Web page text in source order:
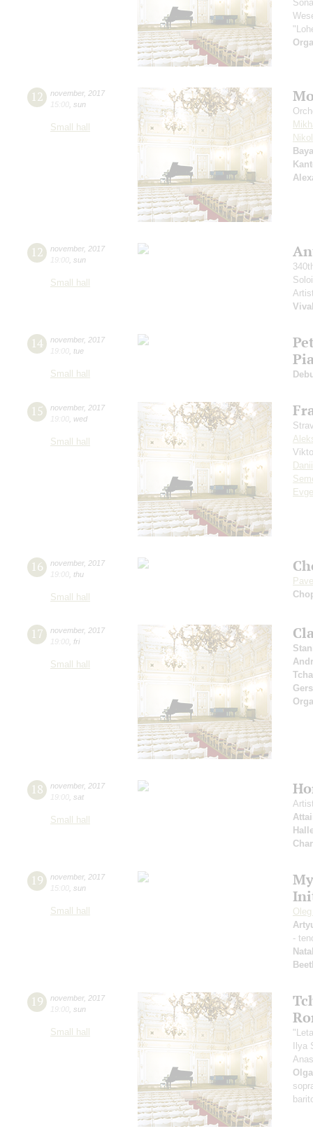
12 november, 2017
15:00 sun
Small hall
12 november, 2017
19:00 sun
Small hall
14 november, 2017
19:00 tue
Small hall
15 november, 2017
19:00 wed
Small hall
16 november, 2017
19:00 thu
Small hall
17 november, 2017
19:00 fri
Small hall
18 november, 2017
19:00 sat
Small hall
19 november, 2017
15:00 sun
Small hall
-
19 november, 2017
19:00 sun
Small hall
Ilya